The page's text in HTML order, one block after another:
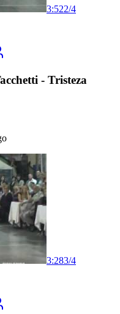
3:522/4
- Tristeza
3:283/4